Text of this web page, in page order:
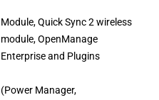
Module, Quick Sync 2 wireless
module, OpenManage
Enterprise and Plugins
(Power Manager,